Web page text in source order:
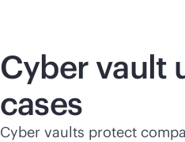
Cyber vault
cases
Cyber vaults protect